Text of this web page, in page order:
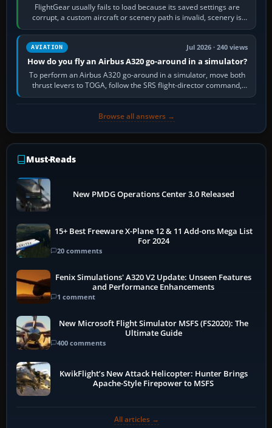
FlightGear usually fails to load because its saved settings are
corrupt, a custom aircraft or scenery path is invalid, scenery is
still downloading,…
AVIATION Jul 2026 · 240 views
How do you fly an Airbus A320 go-around in a simulator?
To perform an Airbus A320 go-around in a simulator, move both
thrust levers to TOGA, follow the SRS flight-director command,
retract flap one step,…
Browse all answers →
Must-Reads
New PMDG Operations Center 3.0 Released
15+ Best Freeware X-Plane 12 & 11 Add-ons Mega List
For 2024
20 comments
Fenix Simulations' A320 V2 Update: Unseen Features
and Performance Enhancements
1 comment
New Microsoft Flight Simulator MSFS (FS2020): The
Ultimate Guide
400 comments
KwikFlight’s New Attack Helicopter: Hunter Brings
Apache-Style Firepower to MSFS
All articles →